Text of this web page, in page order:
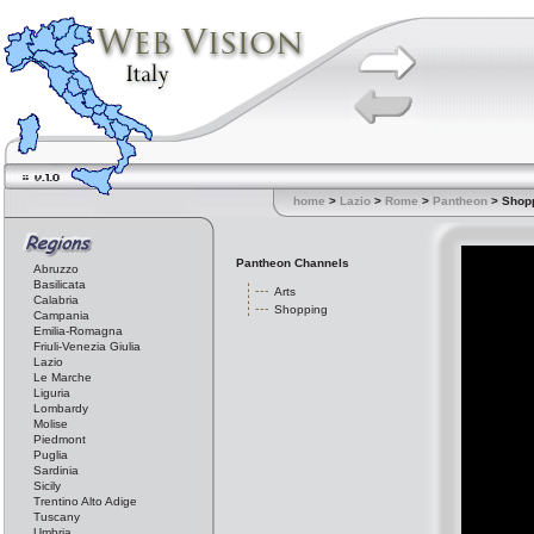
home > Lazio > Rome > Pantheon >
Abruzzo
Basilicata
Calabria
Campania
Emilia-Romagna
Friuli-Venezia Giulia
Lazio
Le Marche
Liguria
Lombardy
Molise
Piedmont
Puglia
Sardinia
Sicily
Trentino Alto Adige
Tuscany
Pantheon Channels
Arts
Shopping